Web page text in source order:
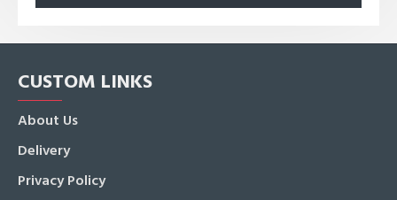
CUSTOM LINKS
About Us
Delivery
Privacy Policy